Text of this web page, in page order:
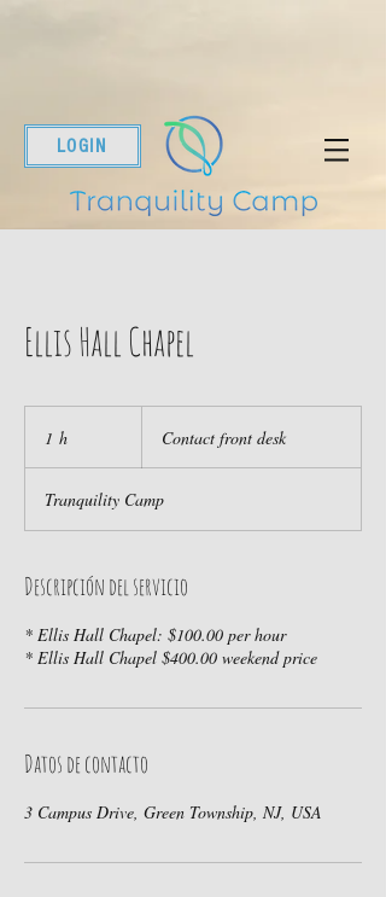
LOGIN
Ellis Hall Chapel
1 h
deskContact front desk
Tranquility Camp
Descripción del servicio
* Ellis Hall Chapel: $100.00 per hour
* Ellis Hall Chapel $400.00 weekend price
Datos de contacto
3 Campus Drive, Green Township, NJ, USA